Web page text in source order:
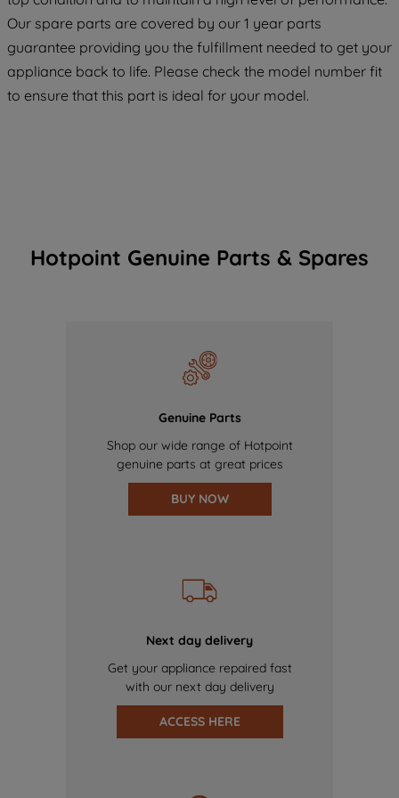
Our spare parts are covered by our 1 year parts
guarantee providing you the fulfillment needed to get your
appliance back to life. Please check the model number fit
to ensure that this part is ideal for your model.
Hotpoint Genuine Parts & Spares
Genuine Parts
Shop our wide range of Hotpoint
genuine parts at great prices
BUY NOW
Next day delivery
Get your appliance repaired fast
with our next day delivery
ACCESS HERE
maintained. By clicking on "ACCEPT ALL
COOKIES", you consent to the use of all
of our cookies and the sharing of your
data with third parties for such purposes.
By clicking "I WISH TO SET MY